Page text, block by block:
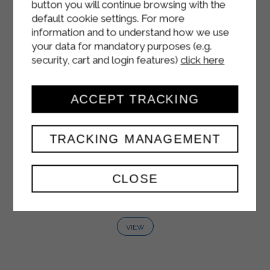
WHITE YOGURT
125 g
VIEW
button you will continue browsing with the
default cookie settings. For more
information and to understand how we use
your data for mandatory purposes (e.g.
security, cart and login features) click here
CLOSE
TRACKING MANAGEMENT
ACCEPT TRACKING